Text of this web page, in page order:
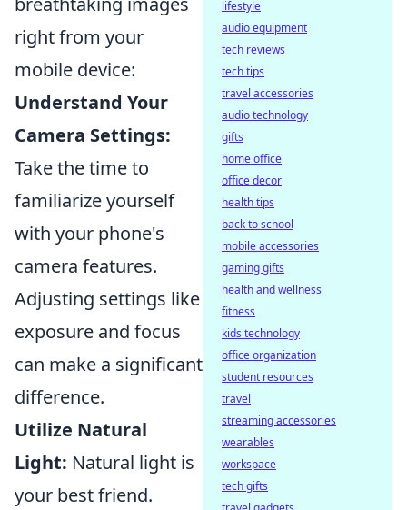
right from your
mobile device:
Understand Your
Camera Settings:
Take the time to
familiarize yourself
with your phone's
camera features.
Adjusting settings like
exposure and focus
can make a significant
difference.
Utilize Natural
Light: Natural light is
your best friend.
lifestyle
audio equipment
tech reviews
tech tips
travel accessories
audio technology
gifts
home office
office decor
health tips
back to school
mobile accessories
gaming gifts
health and wellness
fitness
kids technology
office organization
student resources
travel
streaming accessories
wearables
workspace
tech gifts